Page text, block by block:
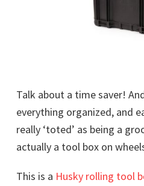
Talk about a time saver!
everything organized, and
really ‘toted’ as being a
actually a tool box on
This is a Husky rolling tool